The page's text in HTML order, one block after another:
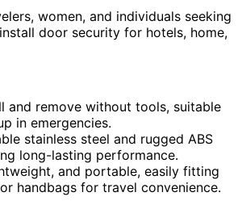
women, and individuals seeking
door security for hotels, home,
and remove without tools, suitable
in emergencies.
stainless steel and rugged ABS
long-lasting performance.
and portable, easily fitting
handbags for travel convenience.